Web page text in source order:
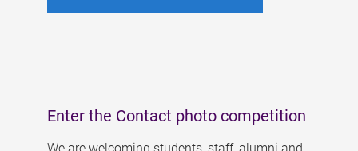
Enter the Contact photo competition